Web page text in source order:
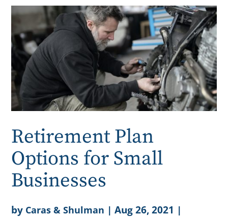
Retirement Plan
Options for Small
Businesses
by Caras & Shulman |Aug 26, 2021 |